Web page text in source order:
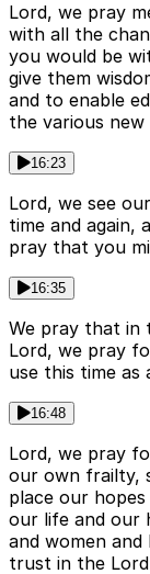
Lord, we pray
with all the
you would be
give them
and to enable
the various
16:23
Lord, we see
time and again,
pray that you
16:35
We pray that in
Lord, we pray
use this time as
16:48
Lord, we pray
our own frailty,
place our
our life and our
and women
trust in the